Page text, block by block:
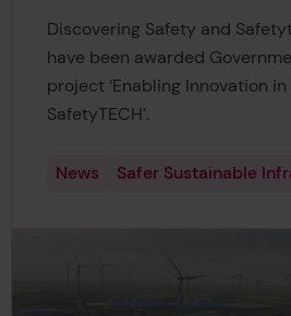
Discovering Safety and
have been awarded
project ‘Enabling Innovation
SafetyTECH’.
News Safer Sustainable